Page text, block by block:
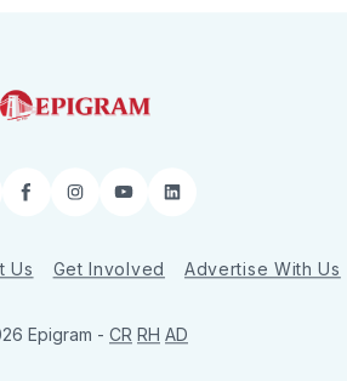
FacebookInstagram
YouTubeLinkedIn
Us Get Involved Advertise With Us
Epigram - CR RH AD